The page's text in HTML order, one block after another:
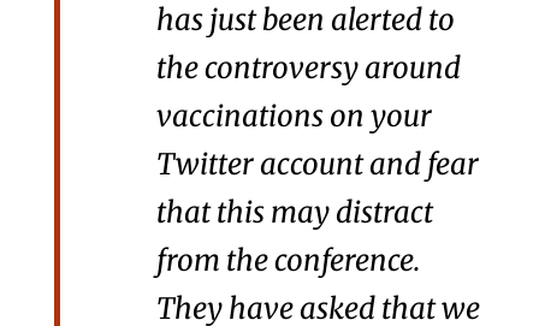
has just been alerted to
the controversy around
vaccinations on your
Twitter account and fear
that this may distract
from the conference.
They have asked that we